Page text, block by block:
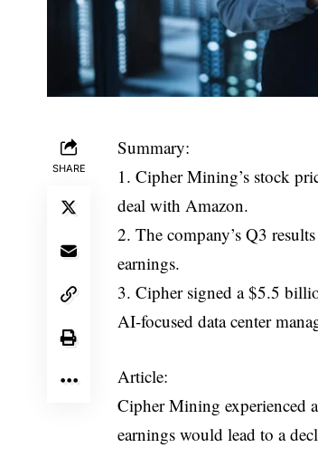
SHARE
Summary:
1. Cipher Mining’s stock
deal with Amazon.
2. The company’s Q3
earnings.
3. Cipher signed a $5.5
AI-focused data center
Article:
Cipher Mining experienced
earnings would lead to a